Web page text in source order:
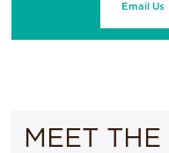
Email Us
MEET